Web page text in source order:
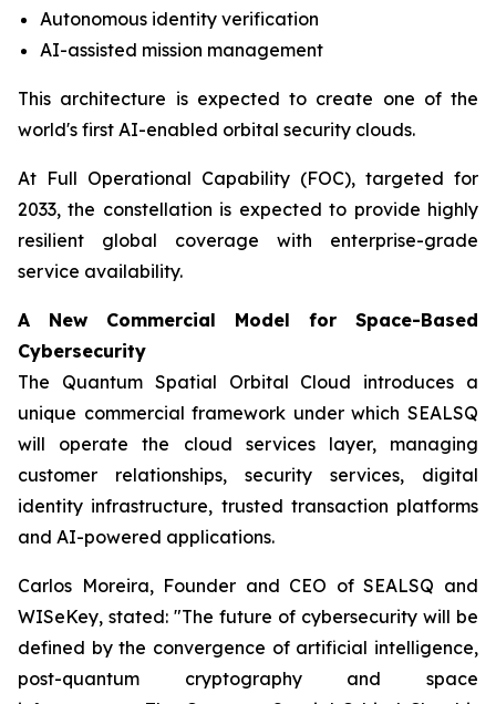
Autonomous identity verification
AI-assisted mission management
This architecture is expected to create one of the
world's first AI-enabled orbital security clouds.
At Full Operational Capability (FOC), targeted for
2033, the constellation is expected to provide highly
resilient global coverage with enterprise-grade
service availability.
A New Commercial Model for Space-Based
Cybersecurity
The Quantum Spatial Orbital Cloud introduces a
unique commercial framework under which SEALSQ
will operate the cloud services layer, managing
customer relationships, security services, digital
identity infrastructure, trusted transaction platforms
and AI-powered applications.
Carlos Moreira, Founder and CEO of SEALSQ and
WISeKey, stated: "The future of cybersecurity will be
defined by the convergence of artificial intelligence,
post-quantum cryptography and space